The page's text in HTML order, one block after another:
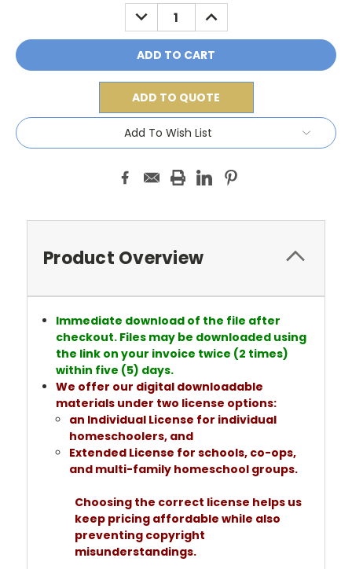
DECREASE
QUANTITY:
INCREASE
QUANTITY:
ADD TO QUOTE
Add To Wish List
Product Overview
Immediate download of the file after
checkout. Files may be downloaded using
the link on your invoice twice (2 times)
within five (5) days.
We offer our digital downloadable
materials under two license options:
an Individual License for individual
homeschoolers, and
Extended License for schools, co-ops,
and multi-family homeschool groups.
Choosing the correct license helps us
keep pricing affordable while also
preventing copyright
misunderstandings.